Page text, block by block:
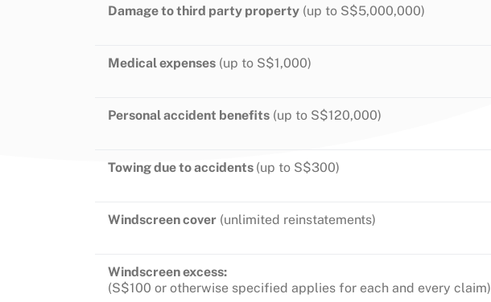
Damage to third party property (up to S$5,000,000)
Medical expenses (up to S$1,000)
Personal accident benefits (up to S$120,000)
Towing due to accidents (up to S$300)
Windscreen cover (unlimited reinstatements)
Windscreen excess:
(S$100 or otherwise specified applies for each and every claim)